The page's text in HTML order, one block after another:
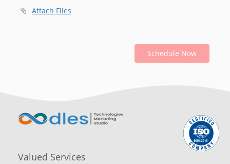
Attach Files
Schedule Now
Valued Services